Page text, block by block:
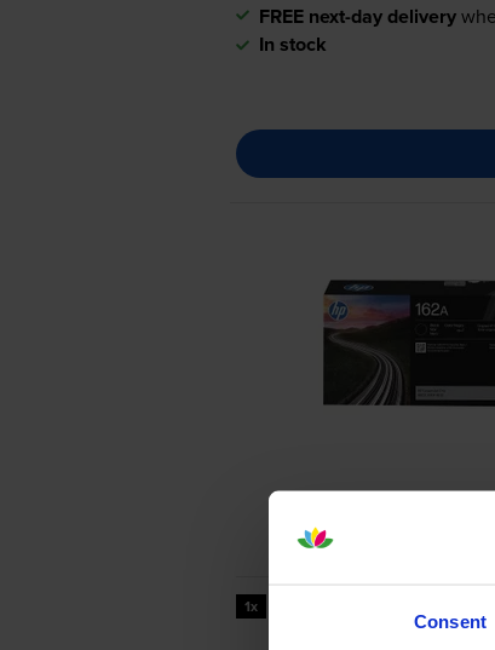
Consent
FREE next-day delivery
In stock
1x